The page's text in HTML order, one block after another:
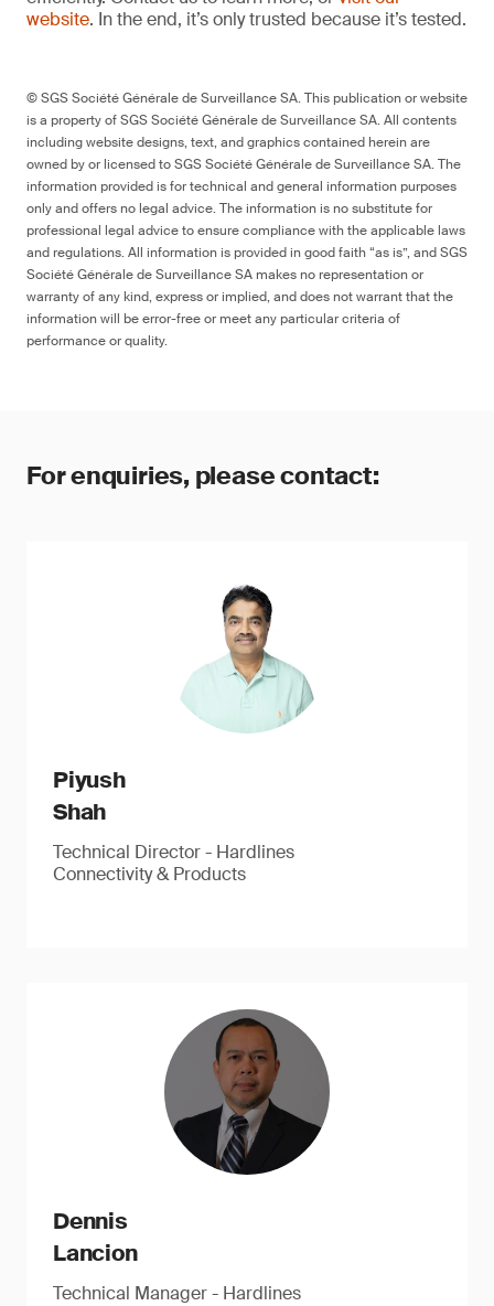
website. In the end, it’s only trusted because it’s tested.
© SGS Société Générale de Surveillance SA. This publication or website
is a property of SGS Société Générale de Surveillance SA. All contents
including website designs, text, and graphics contained herein are
owned by or licensed to SGS Société Générale de Surveillance SA. The
information provided is for technical and general information purposes
only and offers no legal advice. The information is no substitute for
professional legal advice to ensure compliance with the applicable laws
and regulations. All information is provided in good faith “as is”, and SGS
Société Générale de Surveillance SA makes no representation or
warranty of any kind, express or implied, and does not warrant that the
information will be error-free or meet any particular criteria of
performance or quality.
For enquiries, please contact:
Piyush
Shah
Technical Director - Hardlines
Connectivity & Products
Dennis
Lancion
Technical Manager - Hardlines